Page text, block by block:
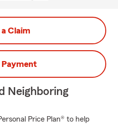
a Claim
Payment
Neighboring
Price Plan® to help